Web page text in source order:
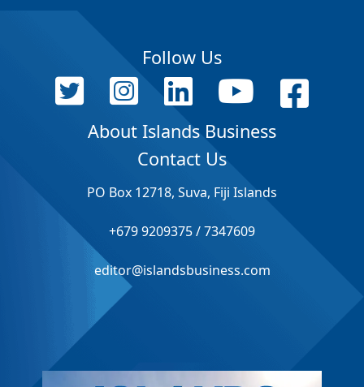
Follow Us
About Islands Business
Contact Us
PO Box 12718, Suva, Fiji Islands
+679 9209375 / 7347609
editor@islandsbusiness.com